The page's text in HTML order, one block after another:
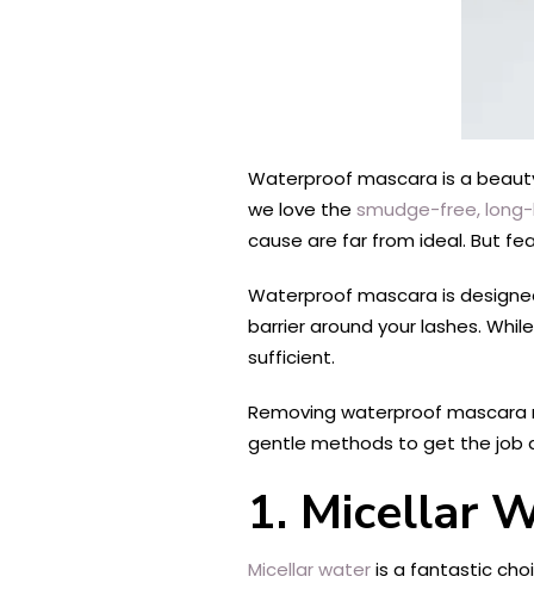
Waterproof mascara is a
we love the smudge-free,
cause are far from ideal. But
Waterproof mascara is
barrier around your lashes.
sufficient.
Removing waterproof mascara
gentle methods to get the job
1. Micellar
Micellar wateris a fantastic